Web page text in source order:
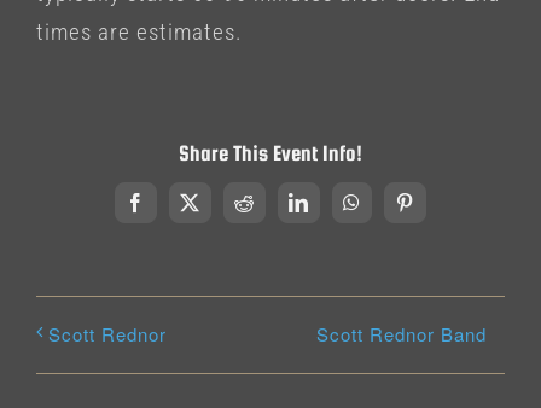
times are estimates.
Share This Event Info!
Facebook
X RedditLinkedInWhatsAppPinterest
Scott Rednor Scott Rednor Band